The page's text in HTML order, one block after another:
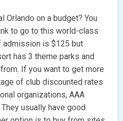
Orlando on a budget? You
to go to this world-class
admission is $125 but
has 3 theme parks and
If you want to get more
of club discounted rates
organizations, AAA
usually have good